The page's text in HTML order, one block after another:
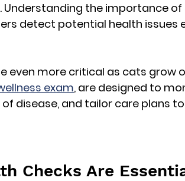
Understanding the importance of
detect potential health issues
even more critical as cats grow
exam, are designed to
disease, and tailor care plans
Checks Are